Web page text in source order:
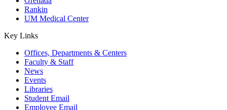
Rankin
UM Medical Center
Key Links
Offices, Departments & Centers
Faculty & Staff
News
Events
Libraries
Student Email
Employee Email